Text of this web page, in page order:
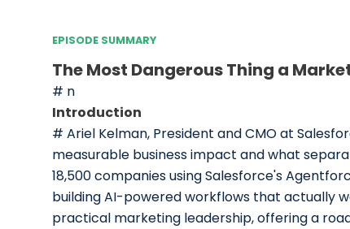
EPISODE SUMMARY
The Most Dangerous Thing a
# n
Introduction
# Ariel Kelman, President and CMO at
measurable business impact and what
18,500 companies using Salesforce's
building AI-powered workflows that actually
practical marketing leadership, offering a